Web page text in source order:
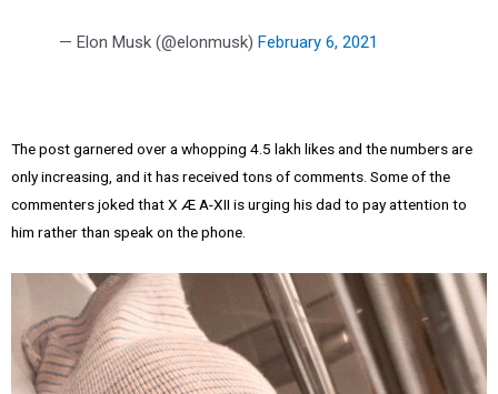
— Elon Musk (@elonmusk) February 6, 2021
The post garnered over a whopping 4.5 lakh likes and the numbers are
only increasing, and it has received tons of comments. Some of the
commenters joked that X Æ A-XII is urging his dad to pay attention to
him rather than speak on the phone.